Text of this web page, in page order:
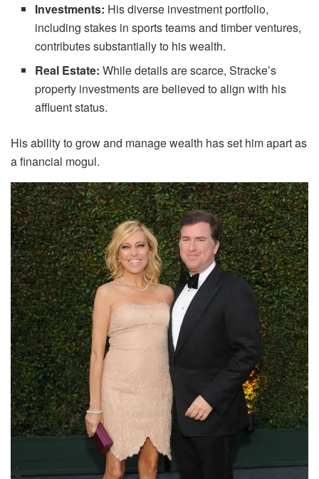
Investments: His diverse investment portfolio,
including stakes in sports teams and timber ventures,
contributes substantially to his wealth.
Real Estate: While details are scarce, Stracke’s
property investments are believed to align with his
affluent status.
His ability to grow and manage wealth has set him apart as
a financial mogul.